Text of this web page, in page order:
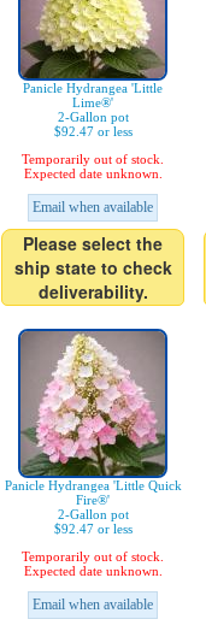
Panicle Hydrangea 'Little
Lime®'
2-Gallon pot
$92.47 or less
Temporarily out of stock.
Expected date unknown.
Email when available
Please select the
ship state to check
deliverability.
Panicle Hydrangea 'Little Quick
Fire®'
2-Gallon pot
$92.47 or less
Temporarily out of stock.
Expected date unknown.
Email when available